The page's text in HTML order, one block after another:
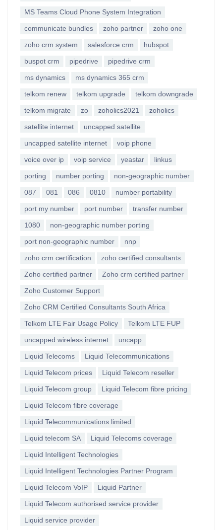
MS Teams Cloud Phone System Integration
communicate bundles zoho partner zoho one
zoho crm system salesforce crm hubspot
buspot crm pipedrive pipedrive crm
ms dynamics ms dynamics 365 crm
telkom renew telkom upgrade telkom downgrade
telkom migrate zo zoholics2021 zoholics
satellite internet uncapped satellite
uncapped satellite internet voip phone
voice over ip voip service yeastar linkus
porting number porting non-geographic number
087 081 086 0810 number portability
port my number port number transfer number
1080 non-geographic number porting
port non-geographic number nnp
zoho crm certification zoho certified consultants
Zoho certified partner Zoho crm certified partner
Zoho Customer Support
Zoho CRM Certified Consultants South Africa
Telkom LTE Fair Usage Policy Telkom LTE FUP
uncapped wireless internet uncapp
Liquid Telecoms Liquid Telecommunications
Liquid Telecom prices Liquid Telecom reseller
Liquid Telecom group Liquid Telecom fibre pricing
Liquid Telecom fibre coverage
Liquid Telecommunications limited
Liquid telecom SA Liquid Telecoms coverage
Liquid Intelligent Technologies
Liquid Intelligent Technologies Partner Program
Liquid Telecom VoIP Liquid Partner
Liquid Telecom authorised service provider
Liquid service provider